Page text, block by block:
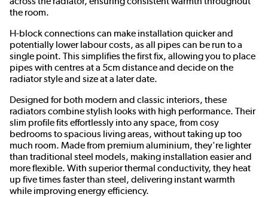
the room.
H-block connections can make installation quicker and
potentially lower labour costs, as all pipes can be run to a
single point. This simplifies the first fix, allowing you to place
pipes with centres at a 5cm distance and decide on the
radiator style and size at a later date.
Designed for both modern and classic interiors, these
radiators combine stylish looks with high performance. Their
slim profile fits effortlessly into any space, from cosy
bedrooms to spacious living areas, without taking up too
much room. Made from premium aluminium, they're lighter
than traditional steel models, making installation easier and
more flexible. With superior thermal conductivity, they heat
up five times faster than steel, delivering instant warmth
while improving energy efficiency.